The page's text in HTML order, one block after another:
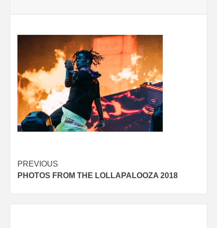
Post
navigation
PREVIOUS
PHOTOS FROM THE LOLLAPALOOZA 2018